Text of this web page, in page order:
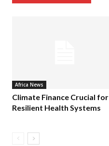
Africa News
Climate Finance Crucial for
Resilient Health Systems